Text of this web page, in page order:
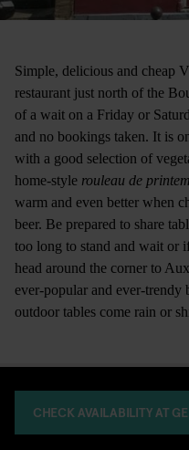
Simple, delicious and cheap
restaurant just north of the
of a wait on a Friday or
and no bookings taken. It is
with a good selection of
home-style rouleau de
warm and even better when
beer. Be prepared to share
too long to stand and wait or
head around the corner to
ever-popular and ever-
outdoor tables come rain or
CHECK AVAILABILITY AT